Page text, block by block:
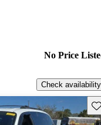
No Price
Check availability